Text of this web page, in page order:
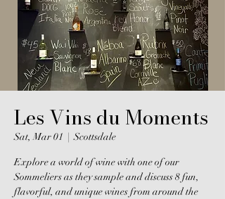
Les Vins du Moments
Sat, Mar 01
  |
Scottsdale
Explore a world of wine with one of our
Sommeliers as they sample and discuss 8 fun,
flavorful, and unique wines from around the